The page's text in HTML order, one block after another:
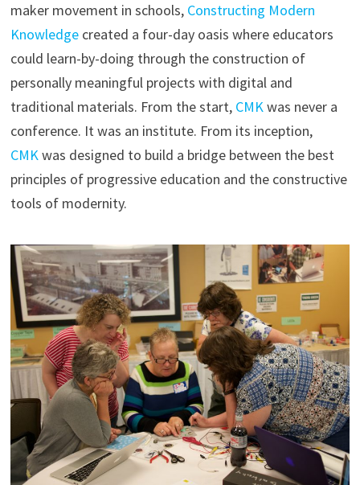
maker movement in schools, Constructing Modern
Knowledgecreated a four-day oasis where educators
could learn-by-doing through the construction of
personally meaningful projects with digital and
traditional materials. From the start, CMKwas never a
conference. It was an institute. From its inception,
CMKwas designed to build a bridge between the best
principles of progressive education and the constructive
tools of modernity.